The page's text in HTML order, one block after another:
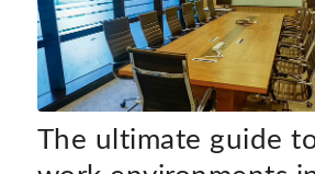
The ultimate guide